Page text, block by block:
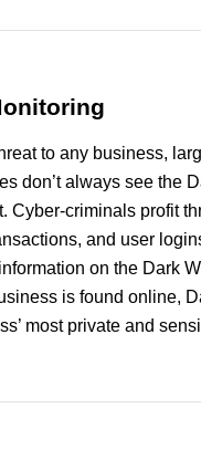
to any business,
don’t always see the
Cyber-criminals profit
and user
on the Dark
is found online,
most private and